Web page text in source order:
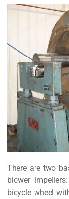
There are two
blower
bicycle wheel